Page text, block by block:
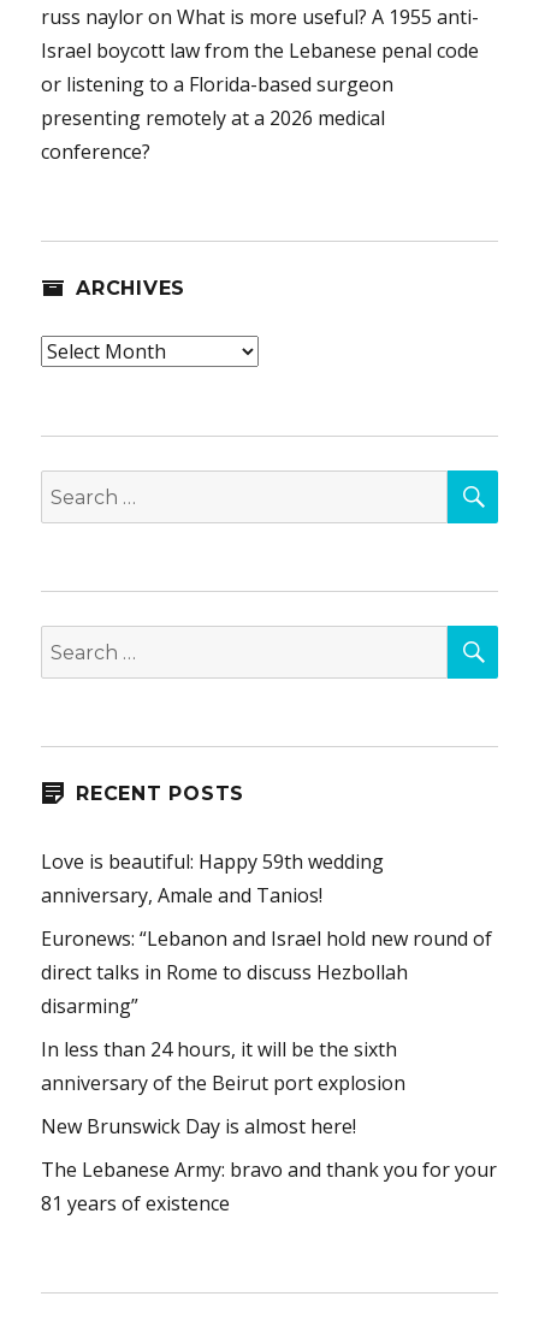
russ nayloronWhat is more useful? A 1955 anti-
Israel boycott law from the Lebanese penal code
or listening to a Florida-based surgeon
presenting remotely at a 2026 medical
conference?
ARCHIVES
Archives
Search
for:
Search
for:
RECENT POSTS
Love is beautiful: Happy 59th wedding
anniversary, Amale and Tanios!
Euronews: “Lebanon and Israel hold new round of
direct talks in Rome to discuss Hezbollah
disarming”
In less than 24 hours, it will be the sixth
anniversary of the Beirut port explosion
New Brunswick Day is almost here!
The Lebanese Army: bravo and thank you for your
81 years of existence